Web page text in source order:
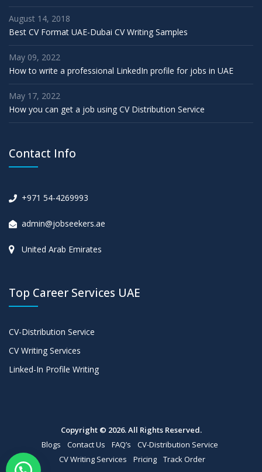
August 14, 2018
Best CV Format UAE-Dubai CV Writing Samples
May 09, 2022
How to write a professional LinkedIn profile for jobs in UAE
May 17, 2022
How you can get a job using CV Distribution Service
Contact Info
+971 54-4269993
admin@jobseekers.ae
United Arab Emirates
Top Career Services UAE
CV-Distribution Service
CV Writing Services
Linked-In Profile Writing
Copyright © 2026. All Rights Reserved.
Blogs
Contact Us FAQ’s
CV-Distribution Service
CV Writing Services
Pricing Track Order